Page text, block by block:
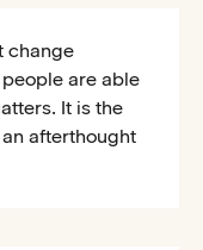
change
are able
It is the
afterthought